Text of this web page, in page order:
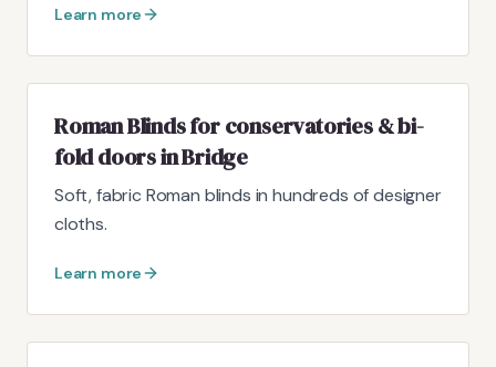
Learn more
Roman Blinds for conservatories & bi-
fold doors in Bridge
Soft, fabric Roman blinds in hundreds of designer
cloths.
Learn more